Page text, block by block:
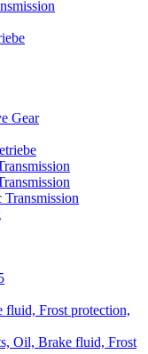
Gear
fluid, Frost protection,
Oil, Brake fluid, Frost